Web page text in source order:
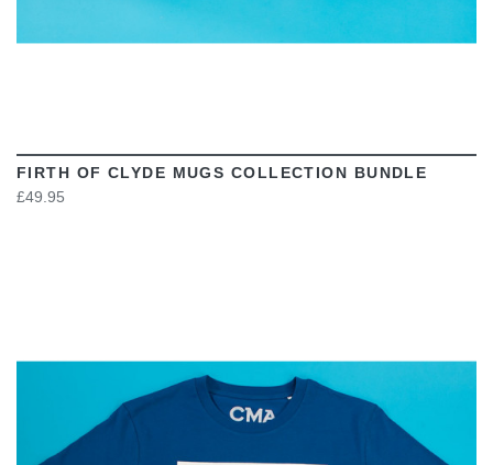
FIRTH OF CLYDE MUGS COLLECTION BUNDLE
£49.95